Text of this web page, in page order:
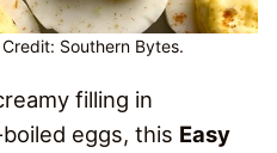
Southern Bytes.
filling in
eggs, this Easy